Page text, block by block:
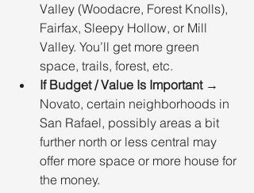
Valley (Woodacre, Forest Knolls),
Fairfax, Sleepy Hollow, or Mill
Valley. You’ll get more green
space, trails, forest, etc.
If Budget / Value Is Important →
Novato, certain neighborhoods in
San Rafael, possibly areas a bit
further north or less central may
offer more space or more house for
the money.